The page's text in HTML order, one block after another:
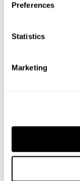
Preferences
Statistics
Marketing